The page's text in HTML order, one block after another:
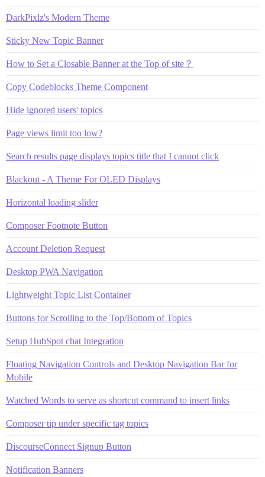
DarkPixlz's Modern Theme
Sticky New Topic Banner
How to Set a Closable Banner at the Top of site？
Copy Codeblocks Theme Component
Hide ignored users' topics
Page views limit too low?
Search results page displays topics title that I cannot click
Blackout - A Theme For OLED Displays
Horizontal loading slider
Composer Footnote Button
Account Deletion Request
Desktop PWA Navigation
Lightweight Topic List Container
Buttons for Scrolling to the Top/Bottom of Topics
Setup HubSpot chat Integration
Floating Navigation Controls and Desktop Navigation Bar for
Mobile
Watched Words to serve as shortcut command to insert links
Composer tip under specific tag topics
DiscourseConnect Signup Button
Notification Banners